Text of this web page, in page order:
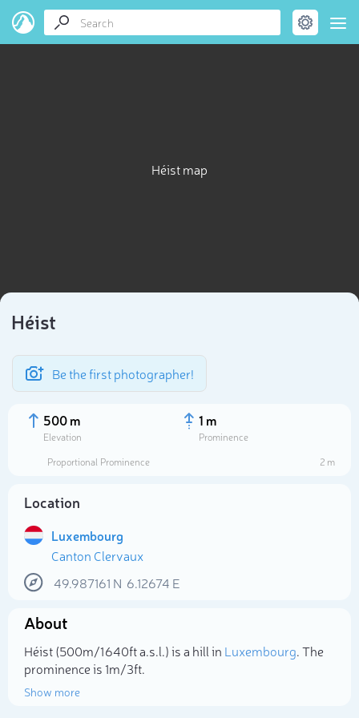
Héist map
Héist
Be the first photographer!
500 m
Elevation
1 m
Prominence
Proportional Prominence
2 m
Location
Luxembourg
Canton Clervaux
49.987161 N 6.12674 E
About
Héist (500m/1 640ft a.s.l.) is a hill in Luxembourg. The
prominence is 1m/3ft.
Show more